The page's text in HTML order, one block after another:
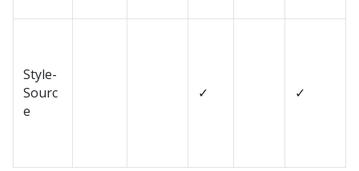
Style-
Sourc
e
✓ ✓